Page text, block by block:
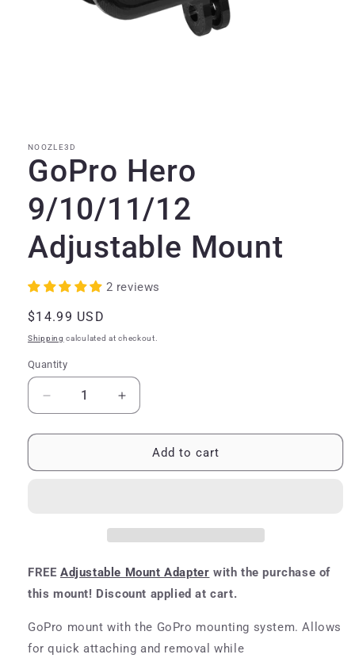
NOOZLE3D
GoPro Hero
9/10/11/12
Adjustable Mount
2 reviews
Regular
price
$14.99 USD
Shipping calculated at checkout.
Quantity
Quantity
Decrease
quantity
for
Hero
Increase
quantity
for
GoPro
Hero
Add to cart
FREE Adjustable Mount Adapter with the purchase of
this mount! Discount applied at cart.
GoPro mount with the GoPro mounting system. Allows
for quick attaching and removal while